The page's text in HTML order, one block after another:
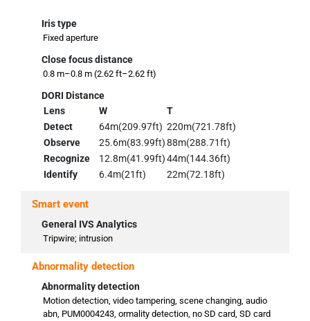
Iris type
Fixed aperture
Close focus distance
0.8 m–0.8 m (2.62 ft–2.62 ft)
DORI Distance
Lens
Detect
Observe
Recognize
Identify
W
64m(209.97ft)
25.6m(83.99ft)
12.8m(41.99ft)
6.4m(21ft)
T
220m(721.78ft)
88m(288.71ft)
44m(144.36ft)
22m(72.18ft)
Smart event
General IVS Analytics
Tripwire; intrusion
Abnormality detection
Abnormality detection
Motion detection, video tampering, scene changing, audio
abn, PUM0004243, ormality detection, no SD card, SD card